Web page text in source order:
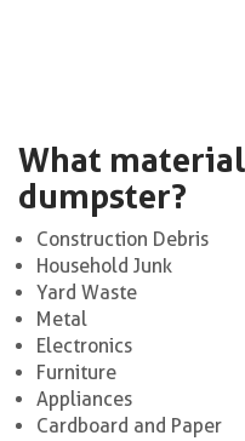
What
dumpster?
Construction Debris
Household Junk
Yard Waste
Metal
Electronics
Furniture
Appliances
Cardboard and Paper